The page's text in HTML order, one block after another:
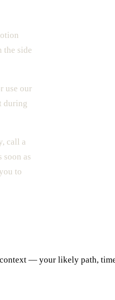
the side
use our
during
call a
as
to
— your likely path,